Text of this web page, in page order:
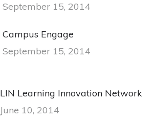
September 15, 2014
Campus Engage
September 15, 2014
LIN Learning Innovation Network
June 10, 2014